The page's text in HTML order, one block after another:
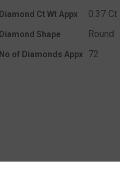
Diamond Ct Wt Appx 0.37 Ct
Diamond Shape Round
No of Diamonds Appx 72